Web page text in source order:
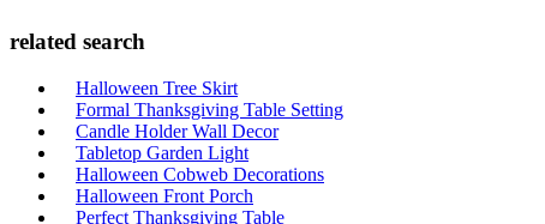
related search
Halloween Tree Skirt
Formal Thanksgiving Table Setting
Candle Holder Wall Decor
Tabletop Garden Light
Halloween Cobweb Decorations
Halloween Front Porch
Perfect Thanksgiving Table